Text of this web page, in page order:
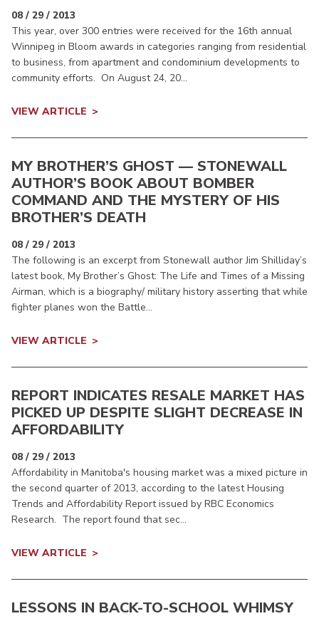
08 / 29 / 2013
This year, over 300 entries were received for the 16th annual
Winnipeg in Bloom awards in categories ranging from residential
to business, from apartment and condominium developments to
community efforts. On August 24, 20...
VIEW ARTICLE
MY BROTHER’S GHOST — STONEWALL
AUTHOR’S BOOK ABOUT BOMBER
COMMAND AND THE MYSTERY OF HIS
BROTHER’S DEATH
08 / 29 / 2013
The following is an excerpt from Stonewall author Jim Shilliday’s
latest book, My Brother’s Ghost: The Life and Times of a Missing
Airman, which is a biography/ military history asserting that while
fighter planes won the Battle...
VIEW ARTICLE
REPORT INDICATES RESALE MARKET HAS
PICKED UP DESPITE SLIGHT DECREASE IN
AFFORDABILITY
08 / 29 / 2013
Affordability in Manitoba's housing market was a mixed picture in
the second quarter of 2013, according to the latest Housing
Trends and Affordability Report issued by RBC Economics
Research. The report found that sec...
VIEW ARTICLE
LESSONS IN BACK-TO-SCHOOL WHIMSY